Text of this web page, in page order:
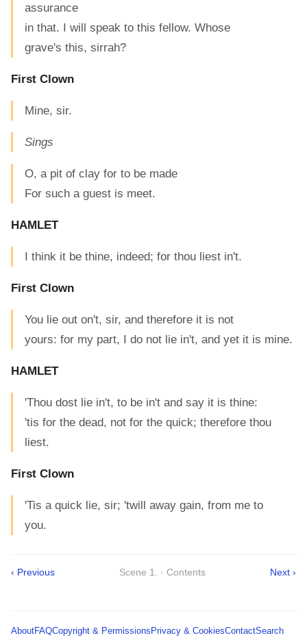
assurance
in that. I will speak to this fellow. Whose
grave's this, sirrah?
First Clown
Mine, sir.
Sings
O, a pit of clay for to be made
For such a guest is meet.
HAMLET
I think it be thine, indeed; for thou liest in't.
First Clown
You lie out on't, sir, and therefore it is not
yours: for my part, I do not lie in't, and yet it is mine.
HAMLET
'Thou dost lie in't, to be in't and say it is thine:
'tis for the dead, not for the quick; therefore thou
liest.
First Clown
'Tis a quick lie, sir; 'twill away gain, from me to
you.
‹ Previous Scene 1. · Contents Next ›
AboutFAQCopyright & PermissionsPrivacy & CookiesContactSearch